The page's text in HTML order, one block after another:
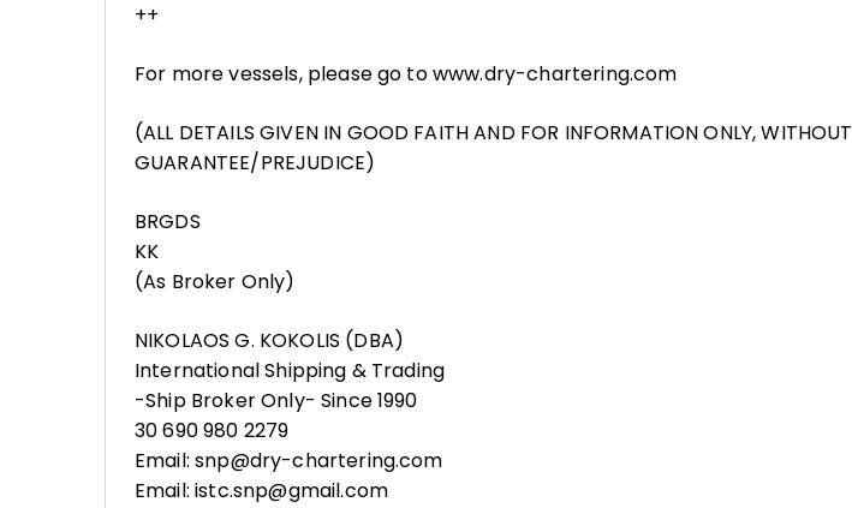
++
For more vessels, please go to www.dry-chartering.com
(ALL DETAILS GIVEN IN GOOD FAITH AND FOR INFORMATION ONLY, WITHOUT
GUARANTEE/PREJUDICE)
BRGDS
KK
(As Broker Only)
NIKOLAOS G. KOKOLIS (DBA)
International Shipping & Trading
-Ship Broker Only- Since 1990
30 690 980 2279
Email: snp@dry-chartering.com
Email: istc.snp@gmail.com